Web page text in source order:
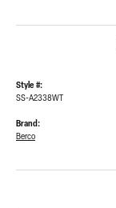
Style #:
SS-A2338WT
Brand:
Berco